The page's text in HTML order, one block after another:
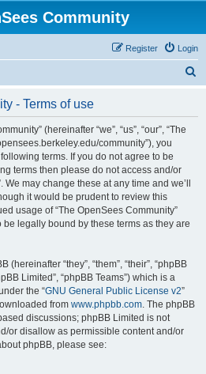
Community
Login
Register
- Terms of use
(hereinafter “we”, “us”, “our”, “The
community”), you
terms. If you do not agree to be
terms then please do not access and/or
may change these at any time and we’ll
it would be prudent to review this
usage of “The OpenSees Community”
legally bound by these terms as they are
“they”, “them”, “their”, “phpBB
Limited”, “phpBB Teams”) which is a
the “GNU General Public License v2”
from www.phpbb.com. The phpBB
discussions; phpBB Limited is not
or disallow as permissible content and/or
phpBB, please see: